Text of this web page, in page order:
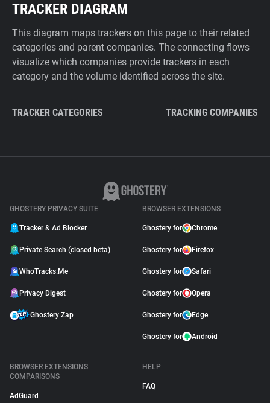
TRACKER DIAGRAM
This diagram maps trackers on this page to their related
categories and parent companies. The connecting flows
visualize which companies provide trackers in each
category and the volume identified across the site.
TRACKER CATEGORIES TRACKING COMPANIES
GHOSTERY PRIVACY SUITE
Tracker & Ad Blocker
Private Search (closed beta)
WhoTracks.Me
Privacy Digest
Ghostery Zap
BROWSER EXTENSIONS
Ghostery for Chrome
Ghostery for Firefox
Ghostery for Safari
Ghostery for Opera
Ghostery for Edge
Ghostery for Android
BROWSER EXTENSIONS
COMPARISONS
AdGuard
HELP
FAQ